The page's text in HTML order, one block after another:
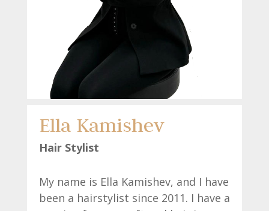
Ella Kamishev
Hair Stylist
My name is Ella Kamishev, and I have
been a hairstylist since 2011. I have a